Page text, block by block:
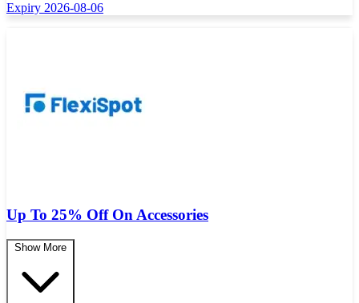
Expiry 2026-08-06
Up To 25% Off On Accessories
Show More